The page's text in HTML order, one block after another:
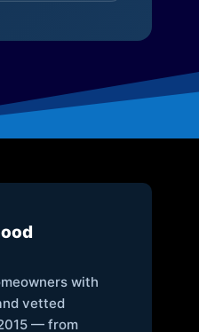
with
vetted
— from